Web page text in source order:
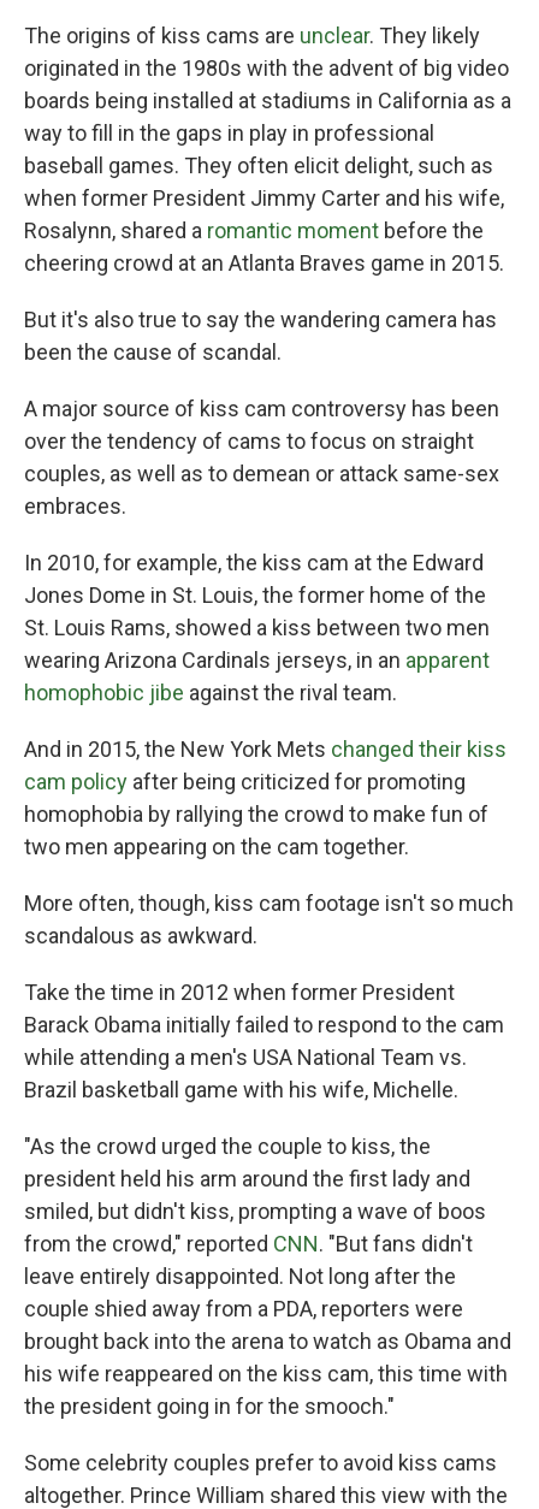
The origins of kiss cams are unclear. They likely
originated in the 1980s with the advent of big video
boards being installed at stadiums in California as a
way to fill in the gaps in play in professional
baseball games. They often elicit delight, such as
when former President Jimmy Carter and his wife,
Rosalynn, shared a romantic moment before the
cheering crowd at an Atlanta Braves game in 2015.
But it's also true to say the wandering camera has
been the cause of scandal.
A major source of kiss cam controversy has been
over the tendency of cams to focus on straight
couples, as well as to demean or attack same-sex
embraces.
In 2010, for example, the kiss cam at the Edward
Jones Dome in St. Louis, the former home of the
St. Louis Rams, showed a kiss between two men
wearing Arizona Cardinals jerseys, in an apparent
homophobic jibe against the rival team.
And in 2015, the New York Mets changed their kiss
cam policy after being criticized for promoting
homophobia by rallying the crowd to make fun of
two men appearing on the cam together.
More often, though, kiss cam footage isn't so much
scandalous as awkward.
Take the time in 2012 when former President
Barack Obama initially failed to respond to the cam
while attending a men's USA National Team vs.
Brazil basketball game with his wife, Michelle.
"As the crowd urged the couple to kiss, the
president held his arm around the first lady and
smiled, but didn't kiss, prompting a wave of boos
from the crowd," reported CNN. "But fans didn't
leave entirely disappointed. Not long after the
couple shied away from a PDA, reporters were
brought back into the arena to watch as Obama and
his wife reappeared on the kiss cam, this time with
the president going in for the smooch."
Some celebrity couples prefer to avoid kiss cams
altogether. Prince William shared this view with the